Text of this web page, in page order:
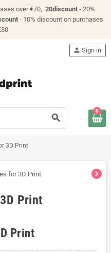
over €70, 20discount - 20%
- 10% discount on purchases
search
person Sign in
0
3D Print
chevron_right
Print
Print